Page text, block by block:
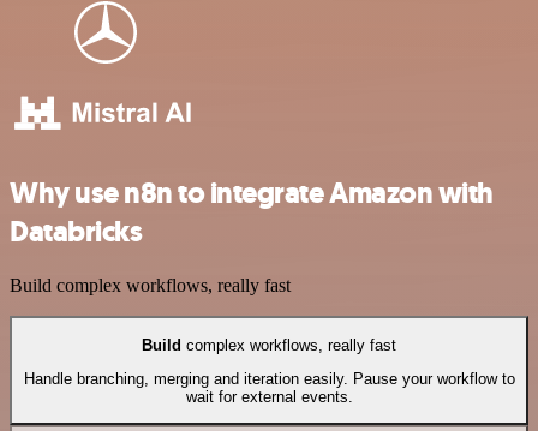
Why use n8n to integrate Amazon with
Databricks
Build complex workflows, really fast
Build complex workflows, really fast
Handle branching, merging and iteration easily. Pause your workflow to
wait for external events.